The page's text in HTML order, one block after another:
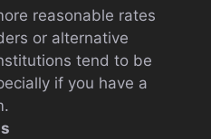
reasonable rates
or alternative
tend to be
if you have a